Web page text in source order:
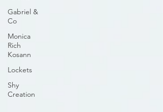
Gabriel &
Co
Monica
Rich
Kosann
Lockets
Shy
Creation